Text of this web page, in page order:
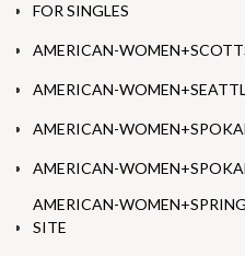
FOR SINGLES
AMERICAN-
AMERICAN-
AMERICAN-
AMERICAN-
AMERICAN-
SITE